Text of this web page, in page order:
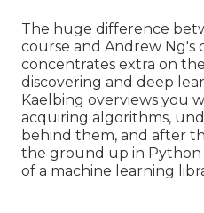
The huge difference
course and Andrew Ng's
concentrates extra on
discovering and deep
Kaelbing overviews you
acquiring algorithms,
behind them, and after
the ground up in
of a machine learning